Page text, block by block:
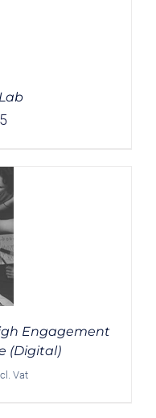
Engagement
(Digital)
Vat